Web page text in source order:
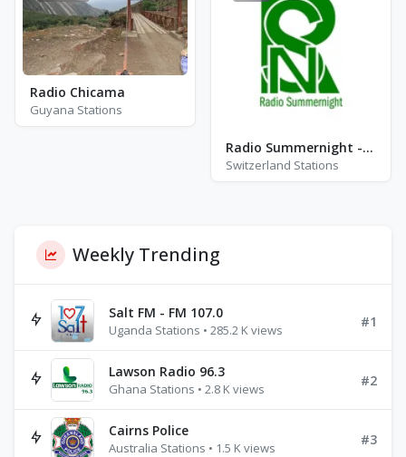
Radio Chicama
Guyana Stations
Radio Summernight - Aarau
Switzerland Stations
Weekly Trending
Salt FM - FM 107.0
Uganda Stations • 285.2 K views
#1
Lawson Radio 96.3
Ghana Stations • 2.8 K views
#2
Cairns Police
Australia Stations • 1.5 K views
#3